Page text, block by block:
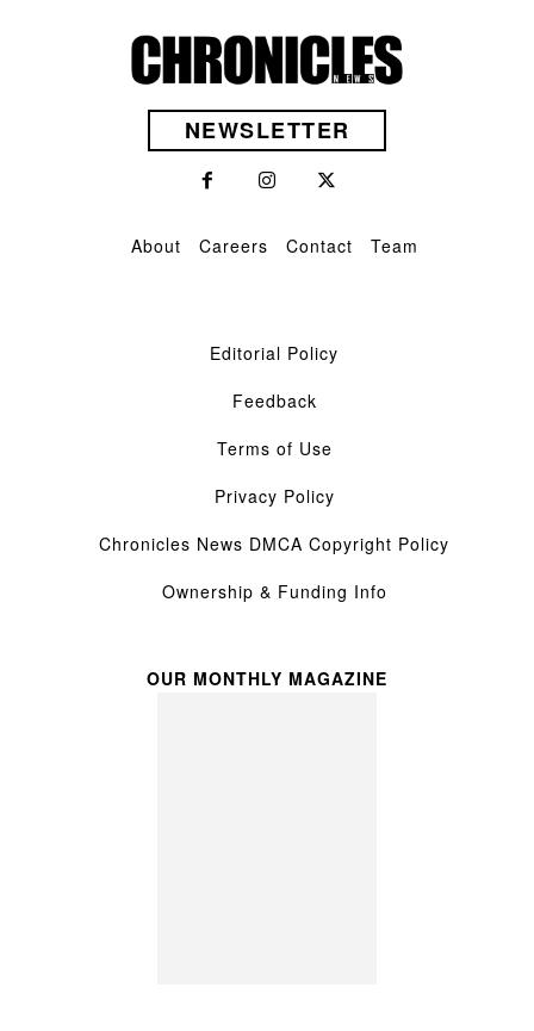
NEWSLETTER
About Careers Contact Team
Editorial Policy
Feedback
Terms of Use
Privacy Policy
Chronicles News DMCA Copyright Policy
Ownership & Funding Info
OUR MONTHLY MAGAZINE